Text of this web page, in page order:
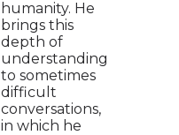
humanity. He
brings this
depth of
understanding
to sometimes
difficult
conversations,
in which he